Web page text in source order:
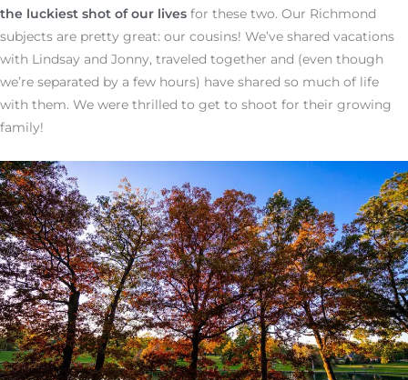
the luckiest shot of our lives for these two. Our Richmond
subjects are pretty great: our cousins! We’ve shared vacations
with Lindsay and Jonny, traveled together and (even though
we’re separated by a few hours) have shared so much of life
with them. We were thrilled to get to shoot for their growing
family!